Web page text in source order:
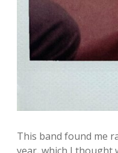
This band found me